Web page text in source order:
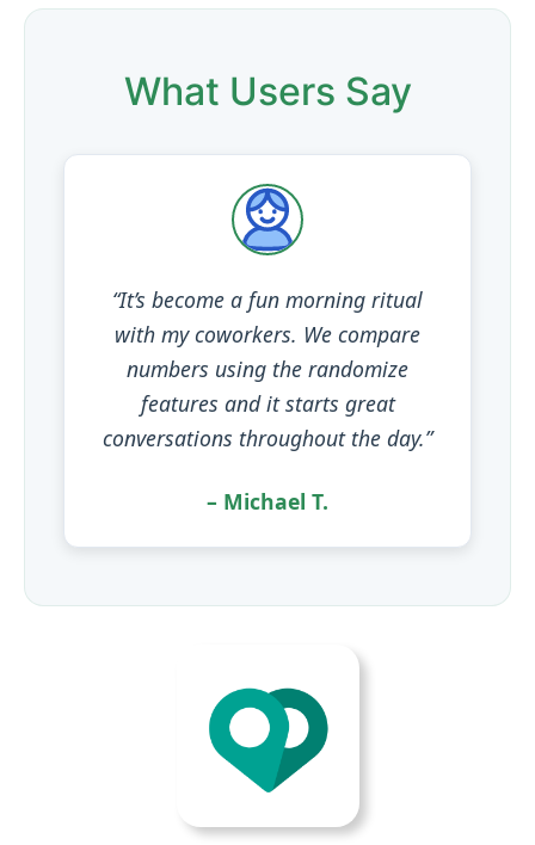
What Users Say
“It’s become a fun morning ritual
with my coworkers. We compare
numbers using the randomize
features and it starts great
conversations throughout the day.”
– Michael T.